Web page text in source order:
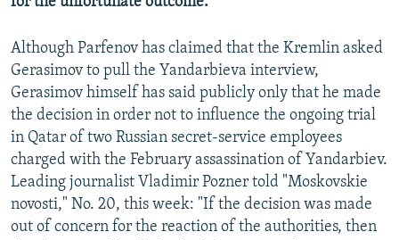
Although Parfenov has claimed that the Kremlin asked
Gerasimov to pull the Yandarbieva interview,
Gerasimov himself has said publicly only that he made
the decision in order not to influence the ongoing trial
in Qatar of two Russian secret-service employees
charged with the February assassination of Yandarbiev.
Leading journalist Vladimir Pozner told "Moskovskie
novosti," No. 20, this week: "If the decision was made
out of concern for the reaction of the authorities, then